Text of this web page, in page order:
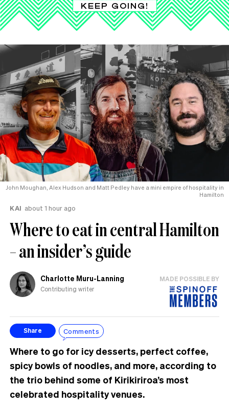
KEEP GOING!
John Moughan, Alex Hudson and Matt Pedley have a mini empire of hospitality in
Hamilton
KAI about 1 hour ago
Where to eat in central Hamilton
– an insider’s guide
Charlotte Muru-Lanning
Contributing writer
MADE POSSIBLE BY
Share Comments
Where to go for icy desserts, perfect coffee,
spicy bowls of noodles, and more, according to
the trio behind some of Kirikiriroa’s most
celebrated hospitality venues.